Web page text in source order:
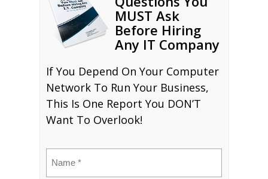
MUST Ask
Before Hiring
Any IT Company
If You Depend On Your Computer
Network To Run Your Business,
This Is One Report You DON’T
Want To Overlook!